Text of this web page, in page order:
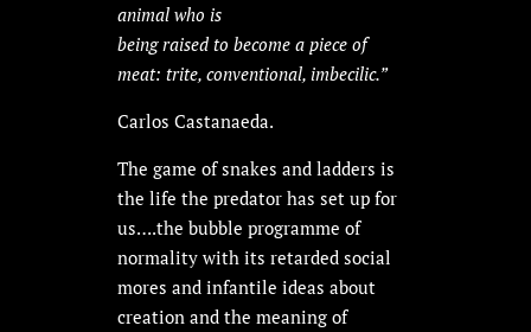
animal who is
being raised to become a piece of
meat: trite, conventional, imbecilic.”
Carlos Castanaeda.
The game of snakes and ladders is
the life the predator has set up for
us….the bubble programme of
normality with its retarded social
mores and infantile ideas about
creation and the meaning of